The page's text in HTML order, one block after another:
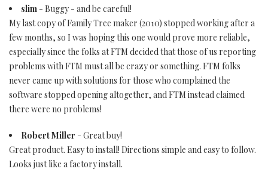
slim - Buggy - and be careful!
My last copy of Family Tree maker (2010) stopped working after a
few months, so I was hoping this one would prove more reliable,
especially since the folks at FTM decided that those of us reporting
problems with FTM must all be crazy or something. FTM folks
never came up with solutions for those who complained the
software stopped opening altogether, and FTM instead claimed
there were no problems!
Robert Miller - Great buy!
Great product. Easy to install! Directions simple and easy to follow.
Looks just like a factory install.